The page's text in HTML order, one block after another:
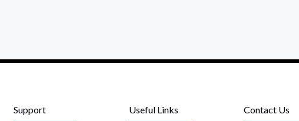
Support Useful Links Contact Us